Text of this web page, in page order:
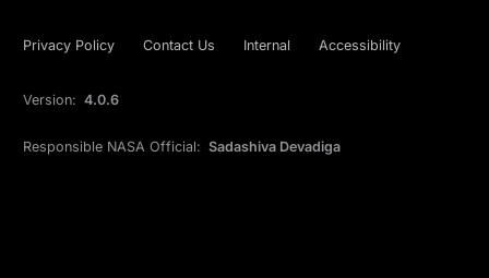
Privacy Policy Contact Us Internal Accessibility
Version: 4.0.6
Responsible NASA Official: Sadashiva Devadiga